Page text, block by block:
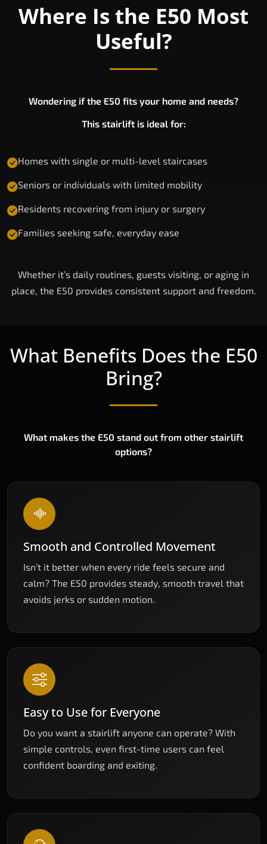
Where Is the E50 Most
Useful?
Wondering if the E50 fits your home and needs?
This stairlift is ideal for:
Homes with single or multi-level staircases
Seniors or individuals with limited mobility
Residents recovering from injury or surgery
Families seeking safe, everyday ease
Whether it’s daily routines, guests visiting, or aging in
place, the E50 provides consistent support and freedom.
What Benefits Does the E50
Bring?
What makes the E50 stand out from other stairlift
options?
Smooth and Controlled Movement
Isn’t it better when every ride feels secure and
calm? The E50 provides steady, smooth travel that
avoids jerks or sudden motion.
Easy to Use for Everyone
Do you want a stairlift anyone can operate? With
simple controls, even first-time users can feel
confident boarding and exiting.